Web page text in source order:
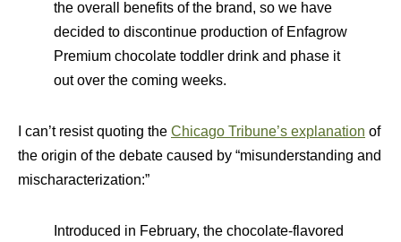
the overall benefits of the brand, so we have
decided to discontinue production of Enfagrow
Premium chocolate toddler drink and phase it
out over the coming weeks.
I can’t resist quoting the Chicago Tribune’s explanation of
the origin of the debate caused by “misunderstanding and
mischaracterization:”
Introduced in February, the chocolate-flavored